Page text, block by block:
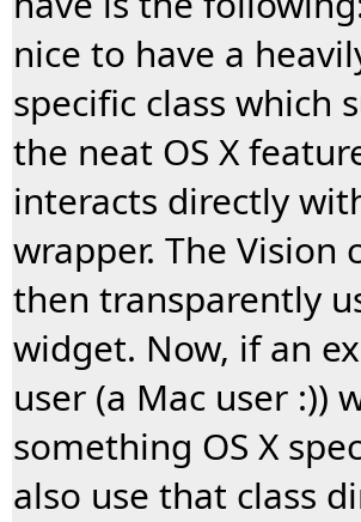
nice to have a
specific class which
the neat OS X
interacts directly
wrapper. The Vision
then transparently
widget. Now, if an
user (a Mac user :))
something OS X
also use that class